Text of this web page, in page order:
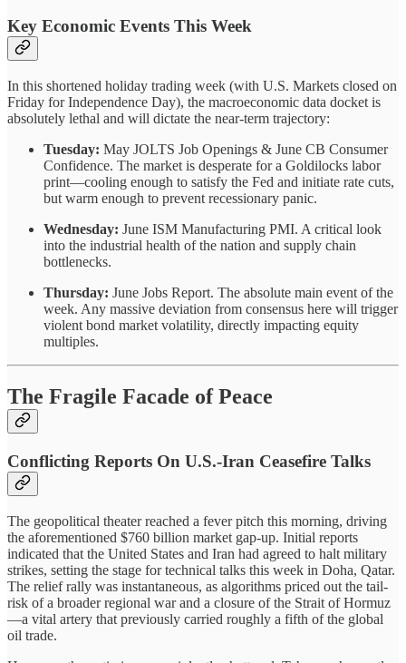
Key Economic Events This Week
In this shortened holiday trading week (with U.S. Markets closed on
Friday for Independence Day), the macroeconomic data docket is
absolutely lethal and will dictate the near-term trajectory:
Tuesday: May JOLTS Job Openings & June CB Consumer
Confidence. The market is desperate for a Goldilocks labor
print—cooling enough to satisfy the Fed and initiate rate cuts,
but warm enough to prevent recessionary panic.
Wednesday: June ISM Manufacturing PMI. A critical look
into the industrial health of the nation and supply chain
bottlenecks.
Thursday: June Jobs Report. The absolute main event of the
week. Any massive deviation from consensus here will trigger
violent bond market volatility, directly impacting equity
multiples.
The Fragile Facade of Peace
Conflicting Reports On U.S.-Iran Ceasefire Talks
The geopolitical theater reached a fever pitch this morning, driving
the aforementioned $760 billion market gap-up. Initial reports
indicated that the United States and Iran had agreed to halt military
strikes, setting the stage for technical talks this week in Doha, Qatar.
The relief rally was instantaneous, as algorithms priced out the tail-
risk of a broader regional war and a closure of the Strait of Hormuz
—a vital artery that previously carried roughly a fifth of the global
oil trade.